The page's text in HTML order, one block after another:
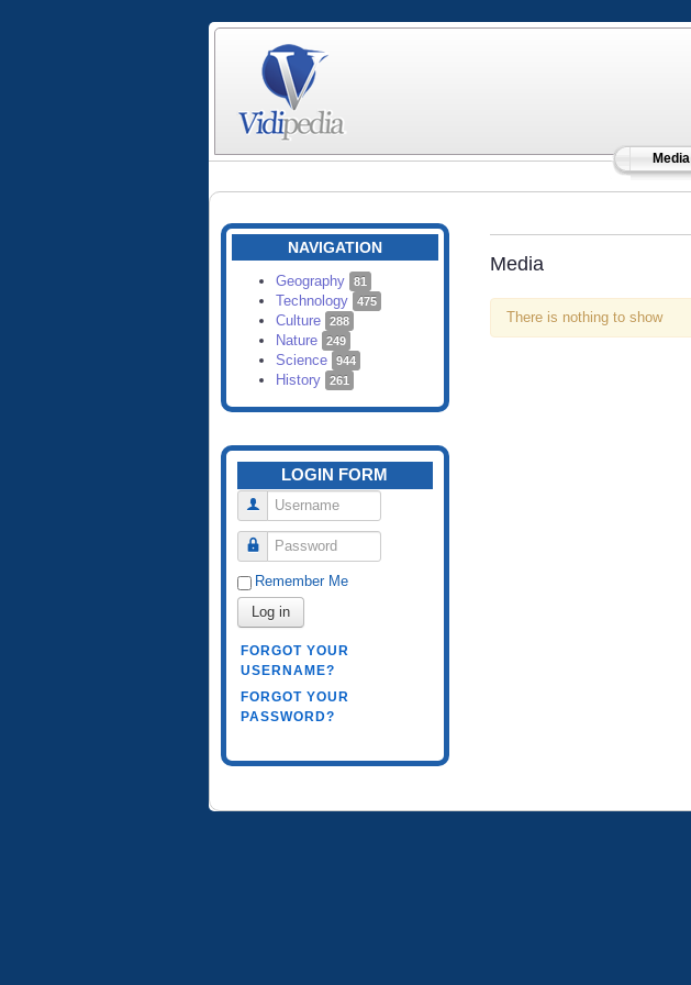
Media
NAVIGATION
Geography 81
Technology 475
Culture 288
Nature 249
Science 944
History 261
LOGIN FORM
Username
Password
Remember Me
Log in
FORGOT YOUR
USERNAME?
FORGOT YOUR
PASSWORD?
Media
There is nothing to show